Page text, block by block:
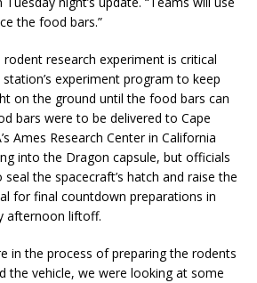
the food bars.”
research experiment is critical
experiment program to keep
on the ground until the food bars can
bars were to be delivered to Cape
Ames Research Center in California
into the Dragon capsule, but officials
the spacecraft’s hatch and raise the
for final countdown preparations in
afternoon liftoff.
in the process of preparing the rodents
the vehicle, we were looking at some